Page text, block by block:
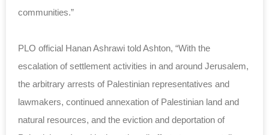
communities.”
PLO official Hanan Ashrawi told Ashton, “With the
escalation of settlement activities in and around Jerusalem,
the arbitrary arrests of Palestinian representatives and
lawmakers, continued annexation of Palestinian land and
natural resources, and the eviction and deportation of